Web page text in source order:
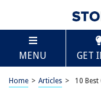
MENU GET
Home > Articles > 10
TABLE OF
10 Best Cosori Air
BEST OVERALL:
Premium Air Fryer